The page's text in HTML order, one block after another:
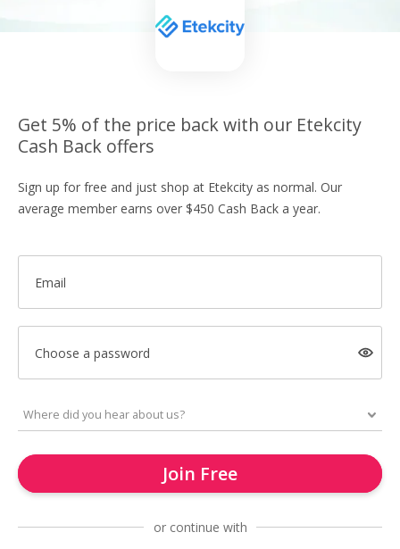
Get 5% of the price back with our Etekcity
Cash Back offers
Sign up for free and just shop at Etekcity as normal. Our
average member earns over $450 Cash Back a year.
Email
Choose a password
Join Free
or continue with